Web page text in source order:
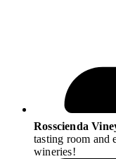
Rosscienda
tasting room and
wineries!